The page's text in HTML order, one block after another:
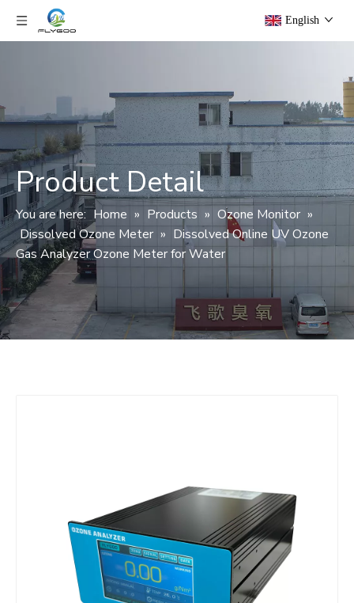
English
Product Detail
You are here: Home » Products » Ozone Monitor »
Dissolved Ozone Meter » Dissolved Online UV Ozone
Gas Analyzer Ozone Meter for Water